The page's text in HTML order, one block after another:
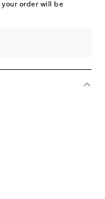
your order will be